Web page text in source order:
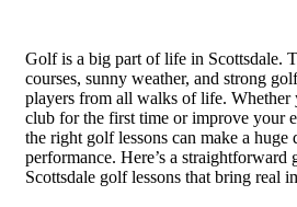
Golf is a big part of life in Scottsdale.
courses, sunny weather, and strong
players from all walks of life. Whether
club for the first time or improve your
the right golf lessons can make a
performance. Here’s a straightforward
Scottsdale golf lessons that bring real